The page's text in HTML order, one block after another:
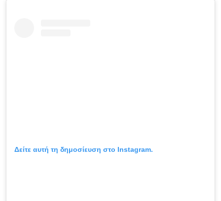
Δείτε αυτή τη δημοσίευση στο Instagram.